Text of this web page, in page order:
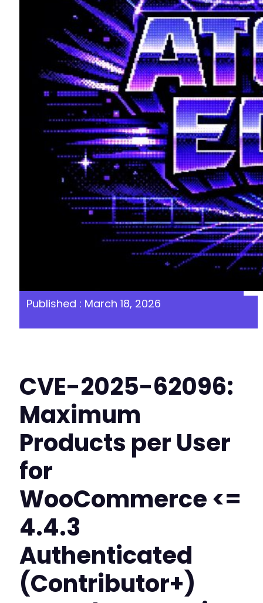
Published : March 18, 2026
CVE-2025-62096:
Maximum
Products per User
for
WooCommerce <=
4.4.3
Authenticated
(Contributor+)